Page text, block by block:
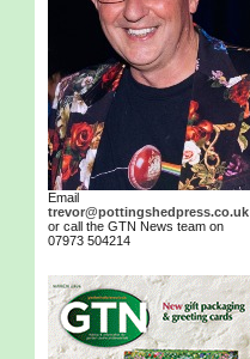
Email
trevor@pottingshedpress.co.uk
or call the GTN News team on
07973 504214